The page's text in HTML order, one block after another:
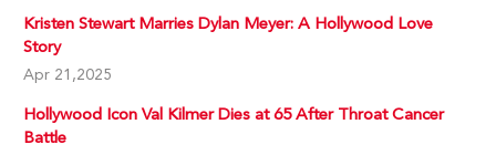
Kristen Stewart Marries Dylan Meyer: A Hollywood Love
Story
Apr 21,2025
Hollywood Icon Val Kilmer Dies at 65 After Throat Cancer
Battle